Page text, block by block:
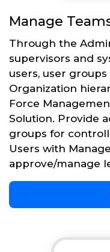
Manage
Through the
supervisors and
users, user
Organization
Force
Solution. Provide
groups for
Users with
approve/manage